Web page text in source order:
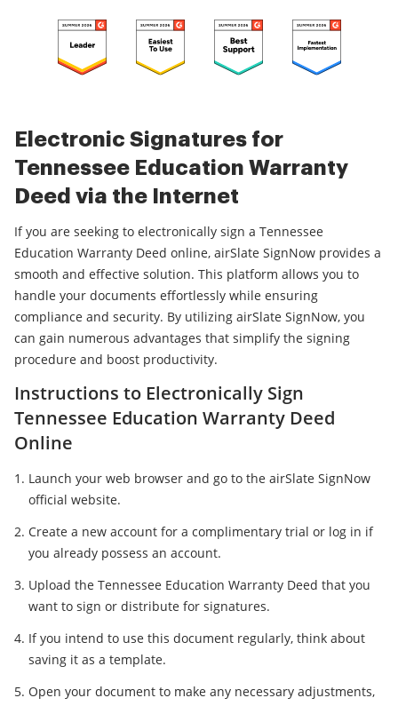
Electronic Signatures for
Tennessee Education Warranty
Deed via the Internet
If you are seeking to electronically sign a Tennessee
Education Warranty Deed online, airSlate SignNow provides a
smooth and effective solution. This platform allows you to
handle your documents effortlessly while ensuring
compliance and security. By utilizing airSlate SignNow, you
can gain numerous advantages that simplify the signing
procedure and boost productivity.
Instructions to Electronically Sign
Tennessee Education Warranty Deed
Online
Launch your web browser and go to the airSlate SignNow
official website.
Create a new account for a complimentary trial or log in if
you already possess an account.
Upload the Tennessee Education Warranty Deed that you
want to sign or distribute for signatures.
If you intend to use this document regularly, think about
saving it as a template.
Open your document to make any necessary adjustments,